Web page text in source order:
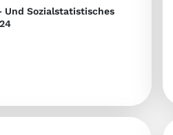
Und Sozialstatistisches